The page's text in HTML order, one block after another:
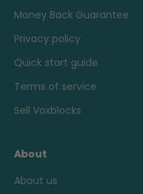
Money Back Guarantee
Privacy policy
Quick start guide
Terms of service
Sell Voxblocks
About
About us